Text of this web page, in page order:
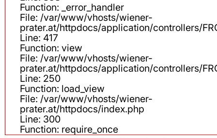
Function: _error_handler
File: /var/www/vhosts/wiener-
prater.at/httpdocs/application/controllers/
Line: 417
Function: view
File: /var/www/vhosts/wiener-
prater.at/httpdocs/application/controllers/
Line: 250
Function: load_view
File: /var/www/vhosts/wiener-
prater.at/httpdocs/index.php
Line: 300
Function: require_once